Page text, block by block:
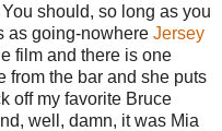
should, so long as you
as going-nowhere Jersey
film and there is one
from the bar and she puts
off my favorite Bruce
well, damn, it was Mia